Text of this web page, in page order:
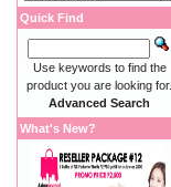
Quick Find
Use keywords to find the
product you are looking for.
Advanced Search
What's New?